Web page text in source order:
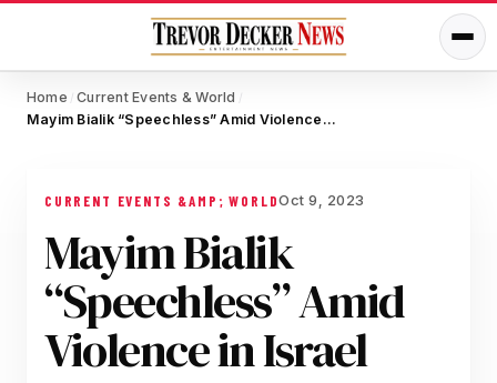
Home / Current Events & World /
Mayim Bialik “Speechless” Amid Violence in Israel
CURRENT EVENTS &AMP; WORLDOct 9, 2023
Mayim Bialik
“Speechless” Amid
Violence in Israel